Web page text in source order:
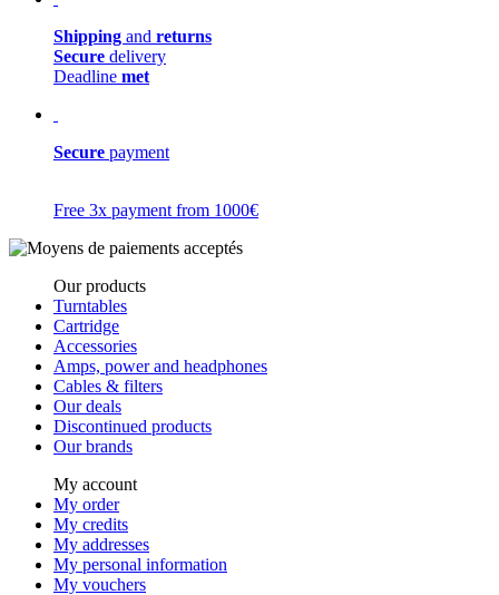
Shipping and returns
Secure delivery
Deadline met
Secure payment
Free 3x payment from 1000€
Our products
Turntables
Cartridge
Accessories
Amps, power and headphones
Cables & filters
Our deals
Discontinued products
Our brands
My account
My order
My credits
My addresses
My personal information
My vouchers